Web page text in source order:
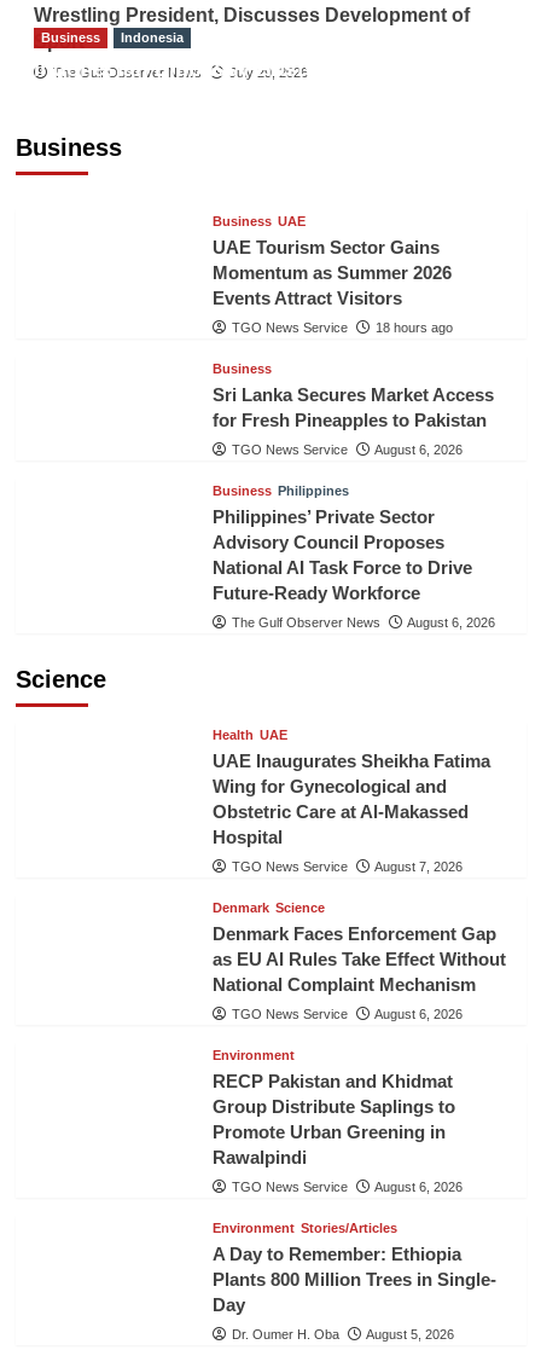
Wrestling President, Discusses Development of
Sport
The Gulf Observer News July 29, 2026
Business
Business Indonesia
Indonesian Embassy Hosts Sanbe Farma
Business UAE
UAE Tourism Sector Gains
Momentum as Summer 2026
Events Attract Visitors
TGO News Service 18 hours ago
Business
Sri Lanka Secures Market Access
for Fresh Pineapples to Pakistan
TGO News Service August 6, 2026
Business Philippines
Philippines’ Private Sector
Advisory Council Proposes
National AI Task Force to Drive
Future-Ready Workforce
The Gulf Observer News August 6, 2026
Science
Health UAE
UAE Inaugurates Sheikha Fatima
Wing for Gynecological and
Obstetric Care at Al-Makassed
Hospital
TGO News Service August 7, 2026
Denmark Science
Denmark Faces Enforcement Gap
as EU AI Rules Take Effect Without
National Complaint Mechanism
TGO News Service August 6, 2026
Environment
RECP Pakistan and Khidmat
Group Distribute Saplings to
Promote Urban Greening in
Rawalpindi
TGO News Service August 6, 2026
Environment Stories/Articles
A Day to Remember: Ethiopia
Plants 800 Million Trees in Single-
Day
Dr. Oumer H. Oba August 5, 2026